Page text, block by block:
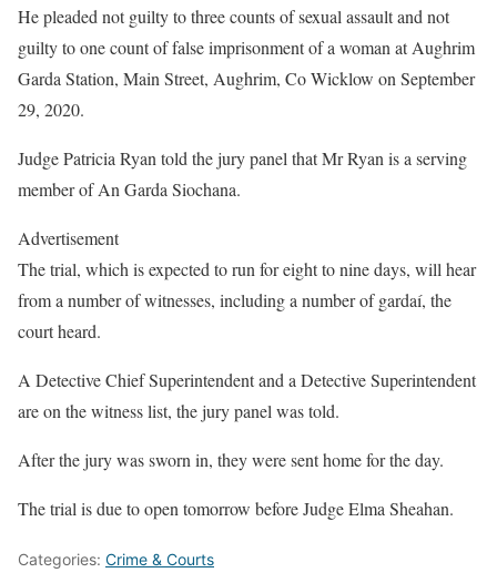
He pleaded not guilty to three counts of sexual assault and not
guilty to one count of false imprisonment of a woman at Aughrim
Garda Station, Main Street, Aughrim, Co Wicklow on September
29, 2020.
Judge Patricia Ryan told the jury panel that Mr Ryan is a serving
member of An Garda Siochana.
Advertisement
The trial, which is expected to run for eight to nine days, will hear
from a number of witnesses, including a number of gardaí, the
court heard.
A Detective Chief Superintendent and a Detective Superintendent
are on the witness list, the jury panel was told.
After the jury was sworn in, they were sent home for the day.
The trial is due to open tomorrow before Judge Elma Sheahan.
Categories: Crime & Courts